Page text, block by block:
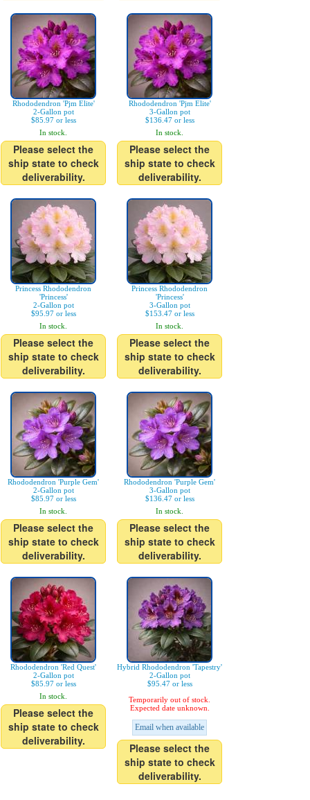
Rhododendron 'Pjm Elite'
2-Gallon pot
$85.97 or less
In stock.
Please select the
ship state to check
deliverability.
Rhododendron 'Pjm Elite'
3-Gallon pot
$136.47 or less
In stock.
Please select the
ship state to check
deliverability.
Princess Rhododendron
'Princess'
2-Gallon pot
$95.97 or less
In stock.
Please select the
ship state to check
deliverability.
Princess Rhododendron
'Princess'
3-Gallon pot
$153.47 or less
In stock.
Please select the
ship state to check
deliverability.
Rhododendron 'Purple Gem'
2-Gallon pot
$85.97 or less
In stock.
Please select the
ship state to check
deliverability.
Rhododendron 'Purple Gem'
3-Gallon pot
$136.47 or less
In stock.
Please select the
ship state to check
deliverability.
Rhododendron 'Red Quest'
2-Gallon pot
$85.97 or less
In stock.
Please select the
ship state to check
deliverability.
Hybrid Rhododendron 'Tapestry'
2-Gallon pot
$95.47 or less
Temporarily out of stock.
Expected date unknown.
Email when available
Please select the
ship state to check
deliverability.